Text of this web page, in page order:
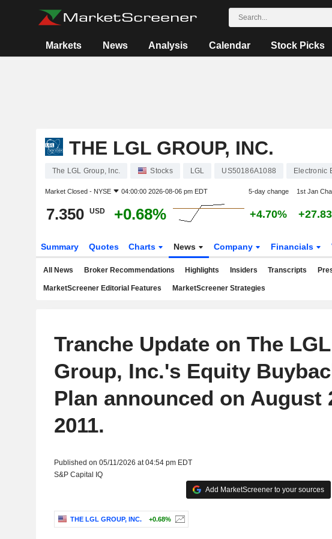
Markets News Analysis Calendar Stock Picks
THE LGL GROUP, INC.
The LGL Group, Inc. Stocks LGL US50186A1088 Electronic
Market Closed - NYSE 04:00:00 2026-08-06 pm EDT 5-day change 1st Jan
7.350 USD +0.68% +4.70%
Summary Quotes Charts News Company Financials
All News Broker Recommendations Highlights Insiders Transcripts
MarketScreener Editorial Features MarketScreener Strategies
Tranche Update on The LGL
Group, Inc.'s Equity
Plan announced on August
2011.
Published on 05/11/2026 at 04:54 pm EDT
S&P Capital IQ
Add MarketScreener to your sources
THE LGL GROUP, INC. +0.68%